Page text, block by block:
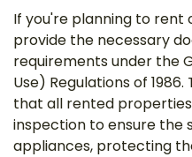
If you're planning to rent
provide the necessary
requirements under the
Use) Regulations of
that all rented
inspection to ensure the
appliances, protecting